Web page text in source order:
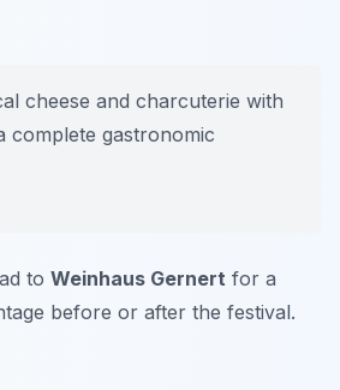
cheese and charcuterie with
complete gastronomic
to Weinhaus Gernert for a
before or after the festival.